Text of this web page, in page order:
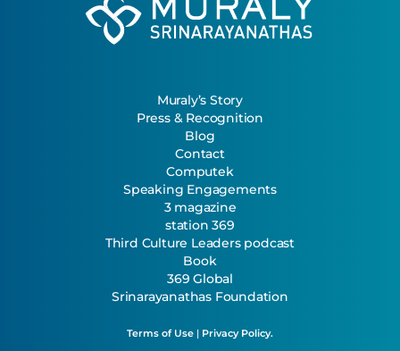
Muraly’s Story
Press & Recognition
Blog
Contact
Computek
Speaking Engagements
3 magazine
station 369
Third Culture Leaders podcast
Book
369 Global
Srinarayanathas Foundation
Terms of Use | Privacy Policy.